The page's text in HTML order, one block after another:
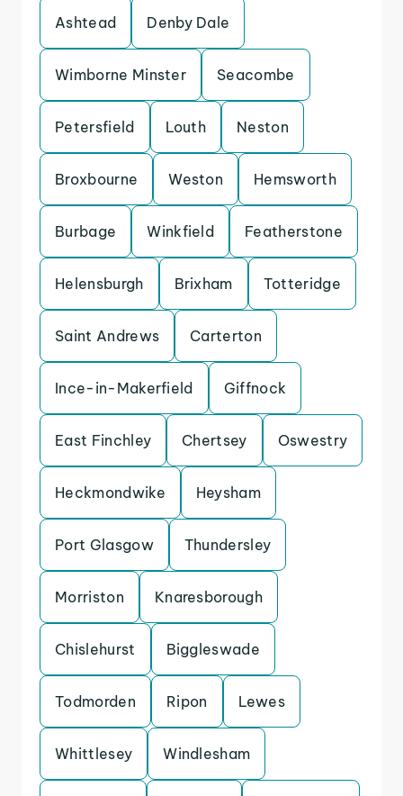
Ashtead Denby Dale
Wimborne Minster Seacombe
Petersfield Louth Neston
Broxbourne Weston Hemsworth
Burbage Winkfield Featherstone
Helensburgh Brixham Totteridge
Saint Andrews Carterton
Ince-in-Makerfield Giffnock
East Finchley Chertsey Oswestry
Heckmondwike Heysham
Port Glasgow Thundersley
Morriston Knaresborough
Chislehurst Biggleswade
Todmorden Ripon Lewes
Whittlesey Windlesham